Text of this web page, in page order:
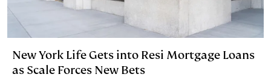
New York Life Gets into Resi Mortgage Loans
as Scale Forces New Bets